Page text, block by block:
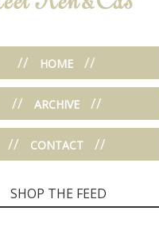
// HOME //
// ARCHIVE //
// CONTACT //
SHOP THE FEED